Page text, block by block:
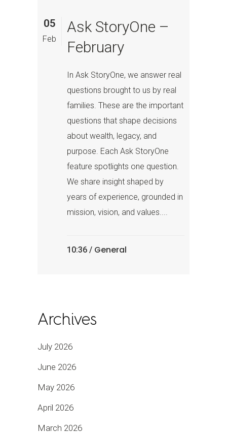
05
Feb
Ask StoryOne –
February
In Ask StoryOne, we answer real
questions brought to us by real
families. These are the important
questions that shape decisions
about wealth, legacy, and
purpose. Each Ask StoryOne
feature spotlights one question.
We share insight shaped by
years of experience, grounded in
mission, vision, and values....
10:36 / General
Archives
July 2026
June 2026
May 2026
April 2026
March 2026